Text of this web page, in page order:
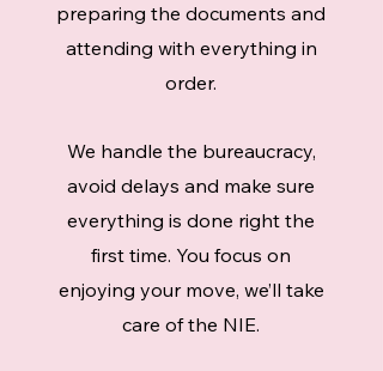
preparing the documents and
attending with everything in
order.
We handle the bureaucracy,
avoid delays and make sure
everything is done right the
first time. You focus on
enjoying your move, we’ll take
care of the NIE.